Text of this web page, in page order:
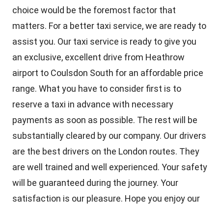
choice would be the foremost factor that
matters. For a better taxi service, we are ready to
assist you. Our taxi service is ready to give you
an exclusive, excellent drive from Heathrow
airport to Coulsdon South for an affordable price
range. What you have to consider first is to
reserve a taxi in advance with necessary
payments as soon as possible. The rest will be
substantially cleared by our company. Our drivers
are the best drivers on the London routes. They
are well trained and well experienced. Your safety
will be guaranteed during the journey. Your
satisfaction is our pleasure. Hope you enjoy our